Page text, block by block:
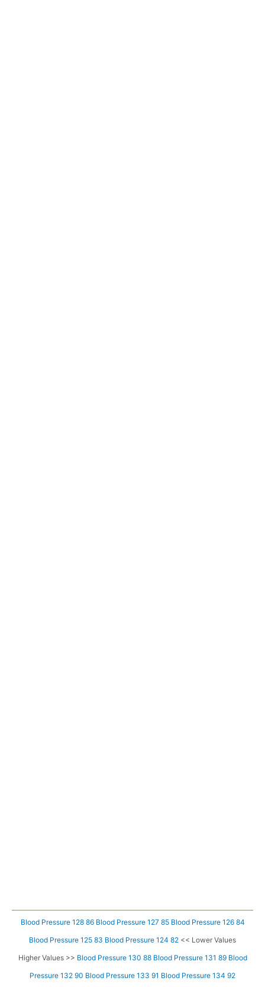
Blood Pressure 128 86 Blood Pressure 127 85 Blood Pressure 126 84
Blood Pressure 125 83 Blood Pressure 124 82 << Lower Values
Higher Values >> Blood Pressure 130 88 Blood Pressure 131 89 Blood
Pressure 132 90 Blood Pressure 133 91 Blood Pressure 134 92